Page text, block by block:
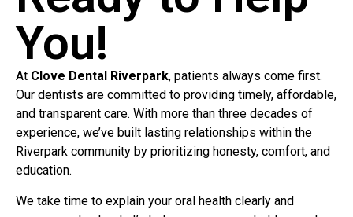
You!
At Clove Dental Riverpark, patients always come first.
Our dentists are committed to providing timely, affordable,
and transparent care. With more than three decades of
experience, we’ve built lasting relationships within the
Riverpark community by prioritizing honesty, comfort, and
education.
We take time to explain your oral health clearly and